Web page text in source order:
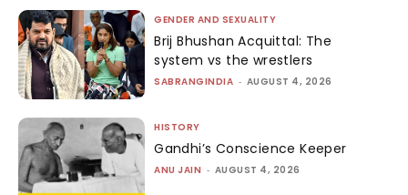
GENDER AND SEXUALITY
Brij Bhushan Acquittal: The
system vs the wrestlers
SABRANGINDIA - AUGUST 4, 2026
HISTORY
Gandhi’s Conscience Keeper
ANU JAIN - AUGUST 4, 2026